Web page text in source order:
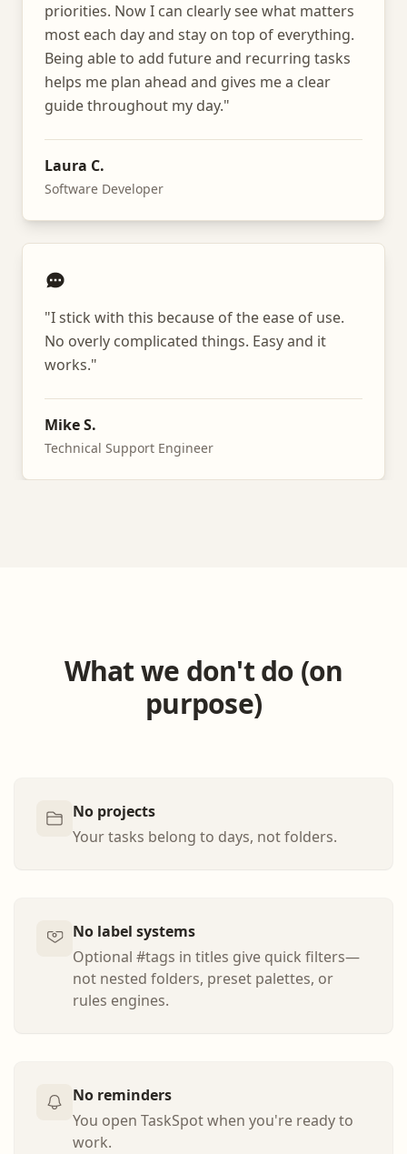
priorities. Now I can clearly see what matters
most each day and stay on top of everything.
Being able to add future and recurring tasks
helps me plan ahead and gives me a clear
guide throughout my day."
Laura C.
Software Developer
"I stick with this because of the ease of use.
No overly complicated things. Easy and it
works."
Mike S.
Technical Support Engineer
What we don't do (on
purpose)
No projects
Your tasks belong to days, not folders.
No label systems
Optional #tags in titles give quick filters—
not nested folders, preset palettes, or
rules engines.
No reminders
You open TaskSpot when you're ready to
work.